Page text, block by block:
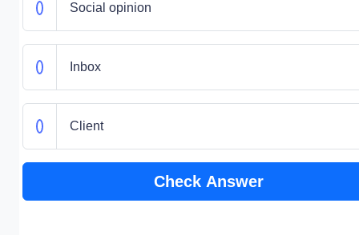
Social opinion
Inbox
Client
Check Answer